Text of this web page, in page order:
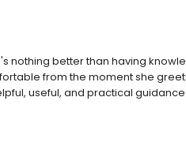
nothing better than having
from the moment she
useful, and practical guidance.